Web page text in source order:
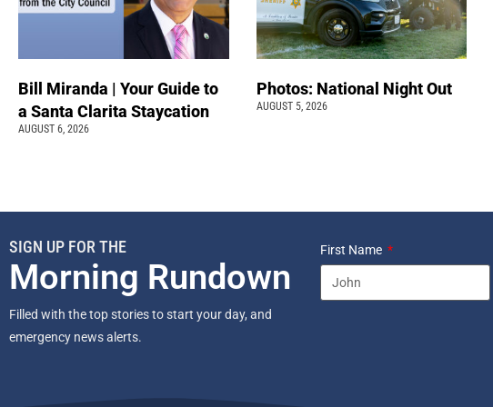
Bill Miranda | Your Guide to
a Santa Clarita Staycation
AUGUST 6, 2026
Photos: National Night Out
AUGUST 5, 2026
SIGN UP FOR THE
Morning Rundown
Filled with the top stories to start your day, and
emergency news alerts.
First Name